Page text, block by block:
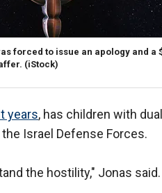
forced to issue an apology and a
(iStock)
years, has children with dual
Israel Defense Forces.
the hostility," Jonas said.